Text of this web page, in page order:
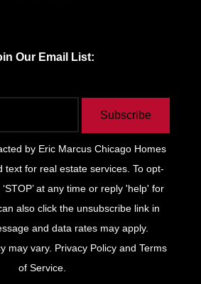
Our Email List:
Subscribe
by Eric Marcus Chicago Homes
text for real estate services. To opt-
at any time or reply 'help' for
also click the unsubscribe link in
and data rates may apply.
may vary. Privacy Policy and Terms
of Service.